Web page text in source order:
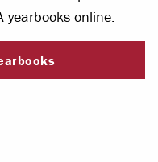
yearbooks online.